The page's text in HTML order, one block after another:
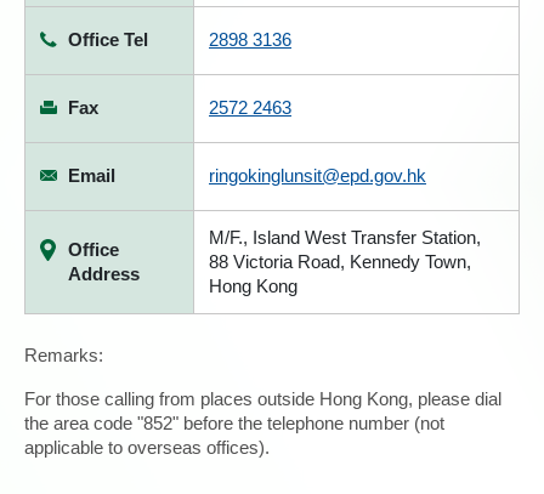
Office Tel 2898 3136
Fax 2572 2463
Email ringokinglunsit@epd.gov.hk
Office
Address
M/F., Island West Transfer Station,
88 Victoria Road, Kennedy Town,
Hong Kong
Remarks:
For those calling from places outside Hong Kong, please dial
the area code "852" before the telephone number (not
applicable to overseas offices).